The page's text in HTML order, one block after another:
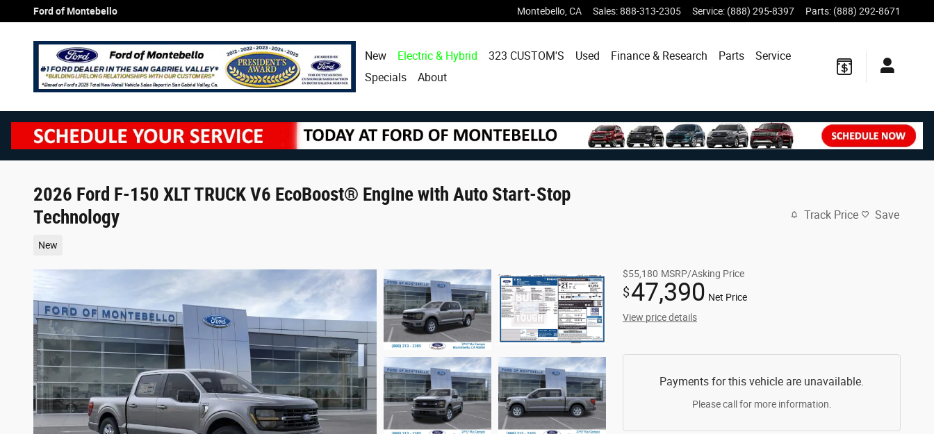
Skip to main content
Ford of Montebello Montebello CA Sales:888-313-2305 Service: (888) 295-8397 Parts: (888) 292-8671
New Electric & Hybrid 323 CUSTOM'S Used Finance & Research Parts
Service
Specials
About
2026 Ford F-150 XLT TRUCK V6 EcoBoost® Engine with Auto Start-Stop
Technology
New
Track Price Save
$55,180 MSRP/Asking Price
$47,390 Net Price
View price details
Payments for this vehicle are unavailable.
Please call for more information.